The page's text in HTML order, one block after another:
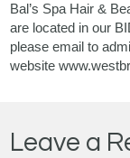
Bal’s Spa Hair &
are located in our
please email to
website
Leave a